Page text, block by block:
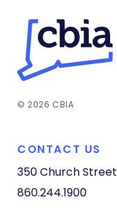
© 2026 CBIA
CONTACT US
350 Church Street
860.244.1900